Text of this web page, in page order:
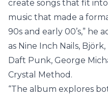
create songs that fit
music that made a
90s and early 00’s,” he
as Nine Inch Nails,
Daft Punk, George
Crystal Method.
“The album explores